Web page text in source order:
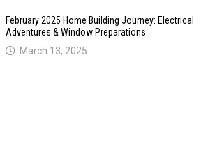
February 2025 Home Building Journey: Electrical
Adventures & Window Preparations
March 13, 2025